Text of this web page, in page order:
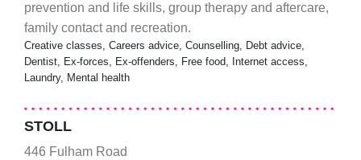
prevention and life skills, group therapy and aftercare,
family contact and recreation.
Creative classes, Careers advice, Counselling, Debt advice,
Dentist, Ex-forces, Ex-offenders, Free food, Internet access,
Laundry, Mental health
STOLL
446 Fulham Road